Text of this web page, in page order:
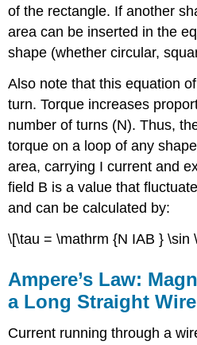
of the rectangle. If another
area can be inserted in the
shape (whether circular,
Also note that this equation
turn. Torque increases
number of turns (N). Thus,
torque on a loop of any
area, carrying I current and
field B is a value that
and can be calculated by:
\[\tau = \mathrm {N IAB } \sin
Ampere’s Law:
a Long Straight Wire
Current running through a